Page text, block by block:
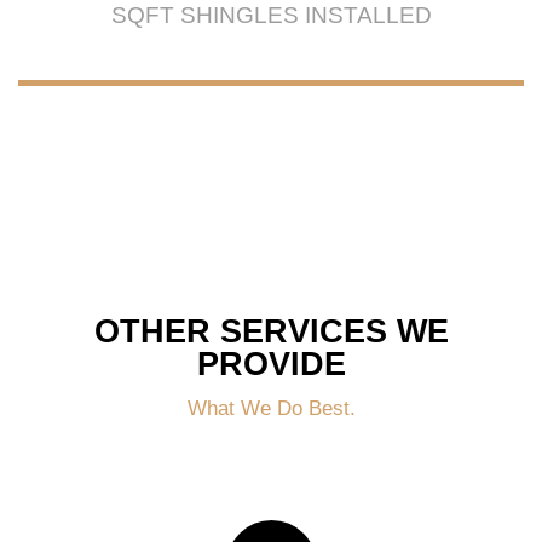
SQFT SHINGLES INSTALLED
OTHER SERVICES WE
PROVIDE
What We Do Best.